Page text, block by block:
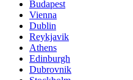
Budapest
Vienna
Dublin
Reykjavik
Athens
Edinburgh
Dubrovnik